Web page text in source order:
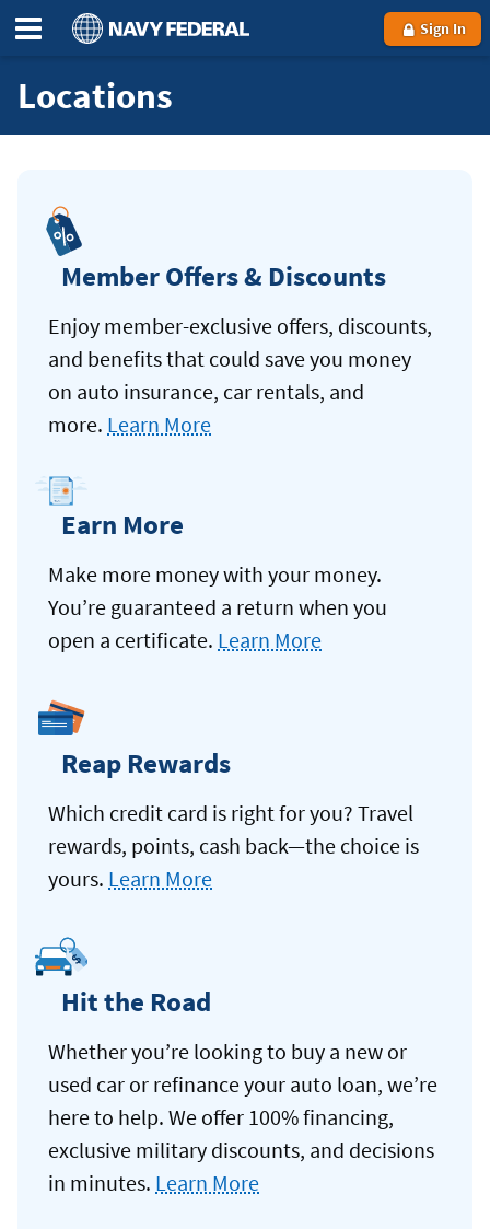
Sign In
Locations
Member Offers & Discounts
Enjoy member-exclusive offers, discounts,
and benefits that could save you money
on auto insurance, car rentals, and
more. Learn More
Earn More
Make more money with your money.
You’re guaranteed a return when you
open a certificate. Learn More
Reap Rewards
Which credit card is right for you? Travel
rewards, points, cash back—the choice is
yours. Learn More
Hit the Road
Whether you’re looking to buy a new or
used car or refinance your auto loan, we’re
here to help. We offer 100% financing,
exclusive military discounts, and decisions
in minutes. Learn More